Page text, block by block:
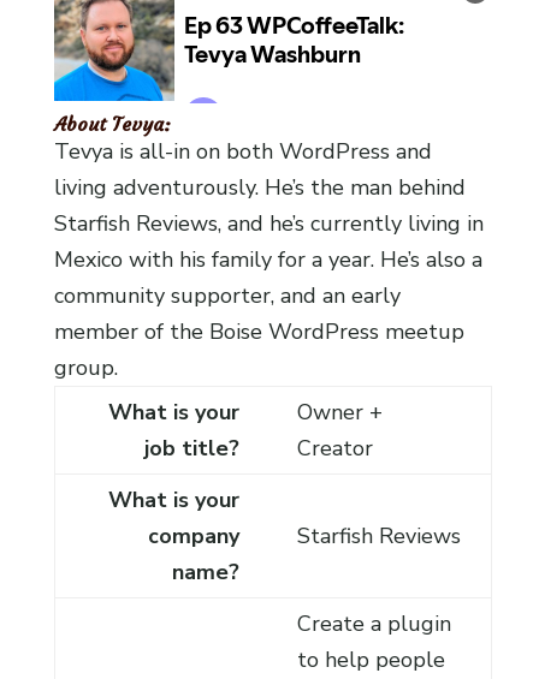
About Tevya:
Tevya is all-in on both WordPress and
living adventurously. He’s the man behind
Starfish Reviews, and he’s currently living in
Mexico with his family for a year. He’s also a
community supporter, and an early
member of the Boise WordPress meetup
group.
What is your
job title?
Owner +
Creator
What is your
company
name?
Starfish Reviews
Create a plugin
to help people